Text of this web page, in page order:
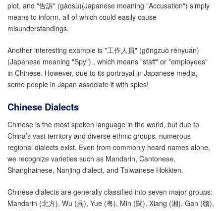
plot, and "告訴" (gàosù)(Japanese meaning "Accusation") simply
means to inform, all of which could easily cause
misunderstandings.
Another interesting example is "工作人員" (gōngzuò rényuán)
(Japanese meaning "Spy") , which means "staff" or "employees"
in Chinese. However, due to its portrayal in Japanese media,
some people in Japan associate it with spies!
Chinese Dialects
Chinese is the most spoken language in the world, but due to
China’s vast territory and diverse ethnic groups, numerous
regional dialects exist. Even from commonly heard names alone,
we recognize varieties such as Mandarin, Cantonese,
Shanghainese, Nanjing dialect, and Taiwanese Hokkien.
Chinese dialects are generally classified into seven major groups:
Mandarin (北方), Wu (呉), Yue (粤), Min (閩), Xiang (湘), Gan (贛),